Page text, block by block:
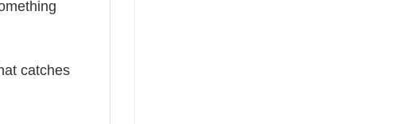
catches